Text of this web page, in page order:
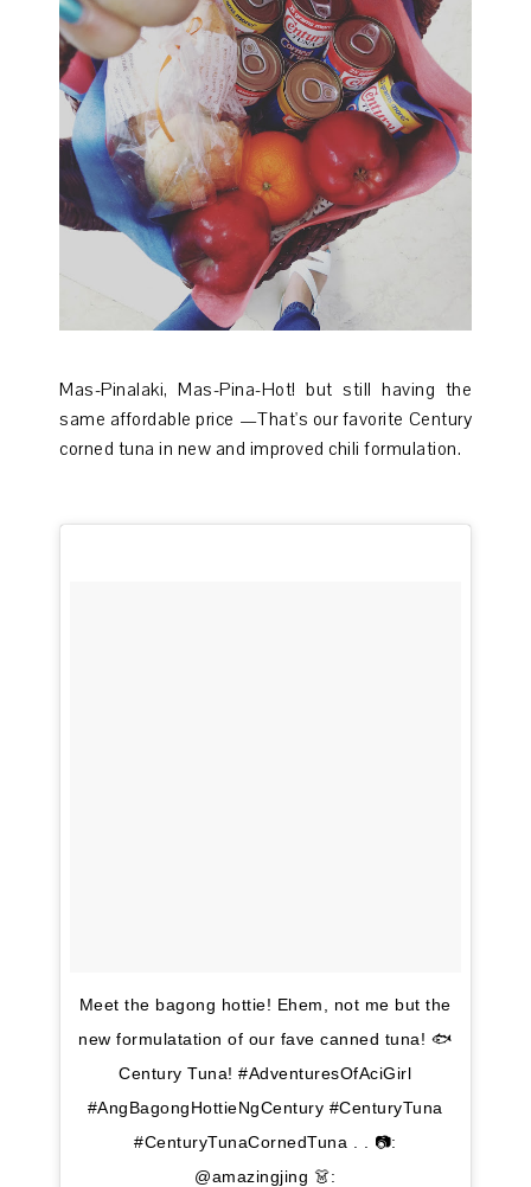
Mas-Pinalaki, Mas-Pina-Hot! but still having the
same affordable price —That's our favorite Century
corned tuna in new and improved chili formulation.
Meet the bagong hottie! Ehem, not me but the
new formulatation of our fave canned tuna! 🐟
Century Tuna! #AdventuresOfAciGirl
#AngBagongHottieNgCentury #CenturyTuna
#CenturyTunaCornedTuna . . 📷:
@amazingjing 👗: